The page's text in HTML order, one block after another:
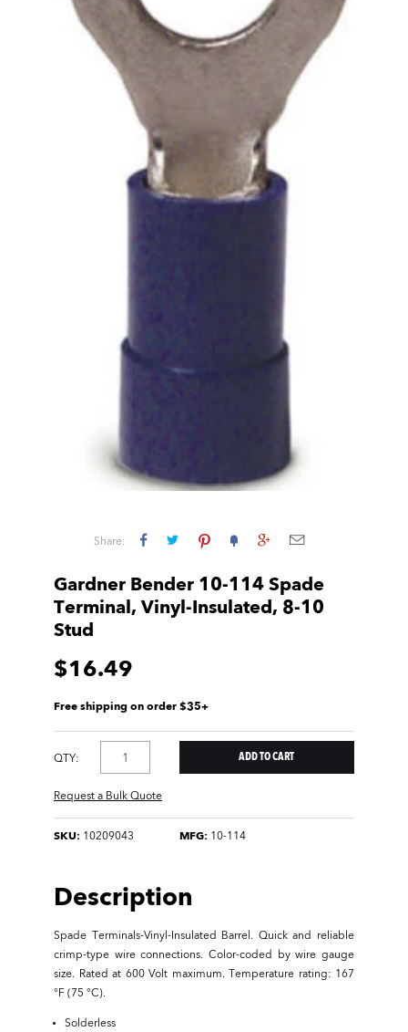
Share:
Gardner Bender 10-114 Spade
Terminal, Vinyl-Insulated, 8-10
Stud
$16.49
Free shipping on order $35+
QTY:
Request a Bulk Quote
SKU: 10209043 MFG: 10-114
Description
Spade Terminals-Vinyl-Insulated Barrel. Quick and reliable
crimp-type wire connections. Color-coded by wire gauge
size. Rated at 600 Volt maximum. Temperature rating: 167
°F (75 °C).
Solderless